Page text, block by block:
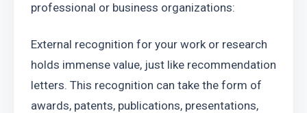
professional or business organizations:
External recognition for your work or research
holds immense value, just like recommendation
letters. This recognition can take the form of
awards, patents, publications, presentations,